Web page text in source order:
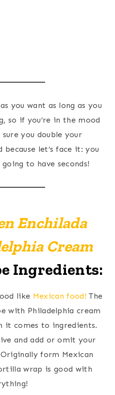
you want as long as you
so if you’re in the mood
you double your
let’s face it: you
to have seconds!
Enchilada
Cream
Ingredients:
like Mexican food! The
with Philadelphia cream
it comes to ingredients.
and add or omit your
form Mexican
wrap is good with